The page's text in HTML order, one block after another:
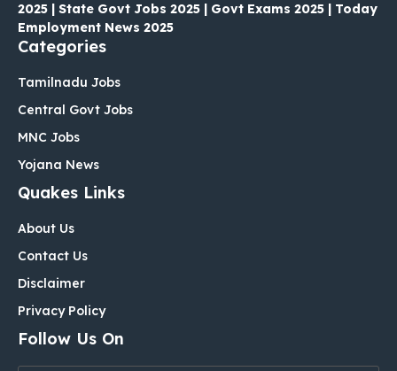
2025 | State Govt Jobs 2025 | Govt Exams 2025 | Today
Employment News 2025
Categories
Tamilnadu Jobs
Central Govt Jobs
MNC Jobs
Yojana News
Quakes Links
About Us
Contact Us
Disclaimer
Privacy Policy
Follow Us On